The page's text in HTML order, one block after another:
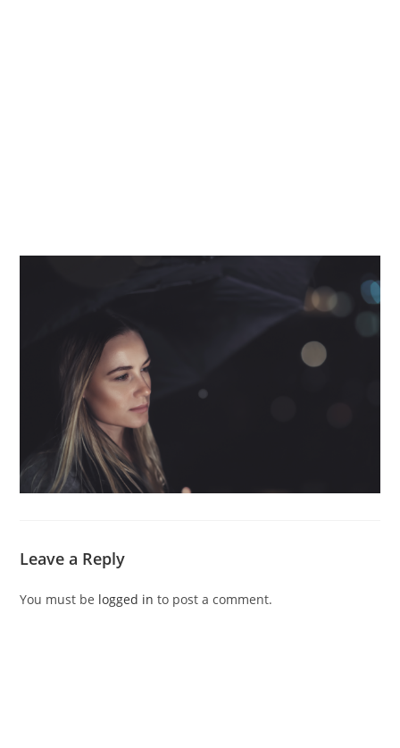
Leave a Reply
You must be logged in to post a comment.